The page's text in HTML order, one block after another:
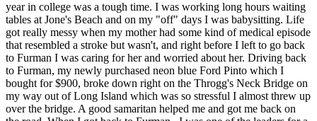
year in college was a tough time. I was working long hours waiting
tables at Jone's Beach and on my "off" days I was babysitting. Life
got really messy when my mother had some kind of medical episode
that resembled a stroke but wasn't, and right before I left to go back
to Furman I was caring for her and worried about her. Driving back
to Furman, my newly purchased neon blue Ford Pinto which I
bought for $900, broke down right on the Throgg's Neck Bridge on
my way out of Long Island which was so stressful I almost threw up
over the bridge. A good samaritan helped me and got me back on